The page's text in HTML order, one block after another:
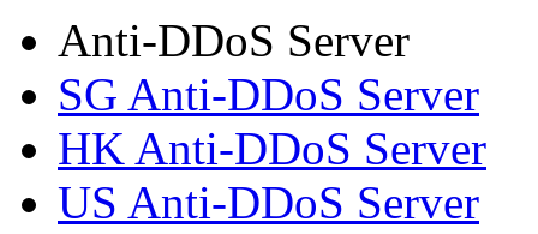
Anti-DDoS Server
SG Anti-DDoS Server
HK Anti-DDoS Server
US Anti-DDoS Server